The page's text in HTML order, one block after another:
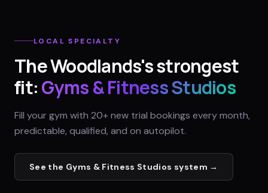
LOCAL SPECIALTY
The Woodlands's strongest
fit:Gyms & Fitness Studios
Fill your gym with 20+ new trial bookings every month,
predictable, qualified, and on autopilot.
See the Gyms & Fitness Studios system →